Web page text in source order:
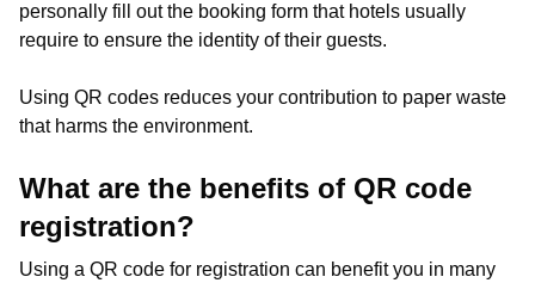
personally fill out the booking form that hotels usually
require to ensure the identity of their guests.
Using QR codes reduces your contribution to paper waste
that harms the environment.
What are the benefits of QR code
registration?
Using a QR code for registration can benefit you in many